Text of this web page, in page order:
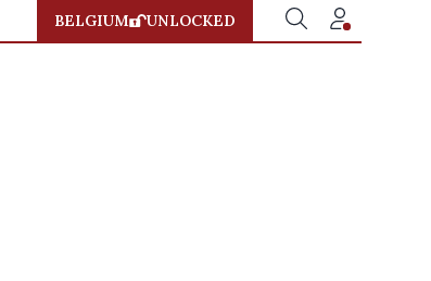
BELGIUM UNLOCKED